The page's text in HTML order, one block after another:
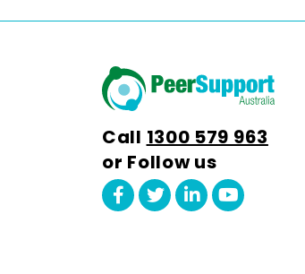
Call 1300 579 963
or Follow us